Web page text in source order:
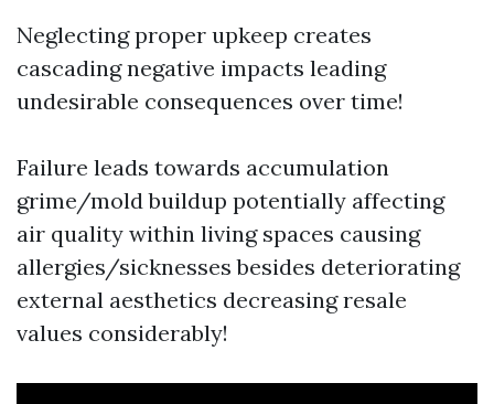
Neglecting proper upkeep creates
cascading negative impacts leading
undesirable consequences over time!
Failure leads towards accumulation
grime/mold buildup potentially affecting
air quality within living spaces causing
allergies/sicknesses besides deteriorating
external aesthetics decreasing resale
values considerably!